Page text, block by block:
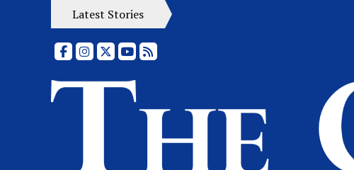
Latest Stories
FacebookInstagram
X YouTubeRSS Feed